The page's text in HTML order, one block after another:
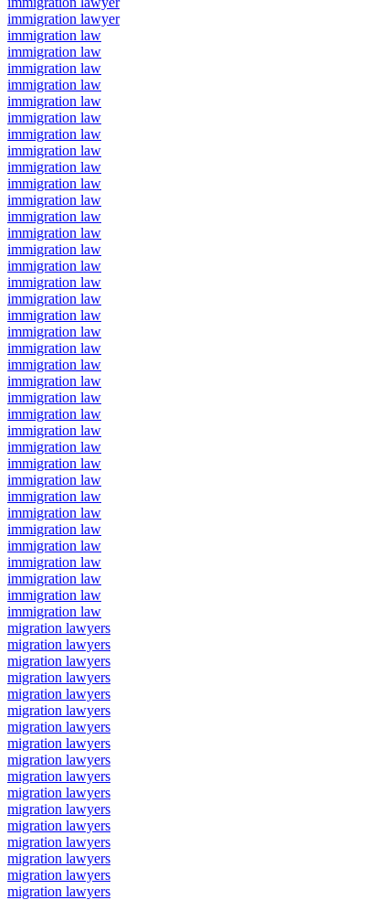
immigration lawyer
immigration law
immigration law
immigration law
immigration law
immigration law
immigration law
immigration law
immigration law
immigration law
immigration law
immigration law
immigration law
immigration law
immigration law
immigration law
immigration law
immigration law
immigration law
immigration law
immigration law
immigration law
immigration law
immigration law
immigration law
immigration law
immigration law
immigration law
immigration law
immigration law
immigration law
immigration law
immigration law
immigration law
immigration law
immigration law
immigration law
migration lawyers
migration lawyers
migration lawyers
migration lawyers
migration lawyers
migration lawyers
migration lawyers
migration lawyers
migration lawyers
migration lawyers
migration lawyers
migration lawyers
migration lawyers
migration lawyers
migration lawyers
migration lawyers
migration lawyers